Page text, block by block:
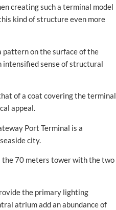
creating such a terminal model
kind of structure even more
pattern on the surface of the
intensified sense of structural
of a coat covering the terminal
appeal.
Port Terminal is a
city.
70 meters tower with the two
the primary lighting
atrium add an abundance of